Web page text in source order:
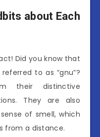
about Each
Did you know that
to as “gnu”?
their distinctive
They are also
of smell, which
from a distance.